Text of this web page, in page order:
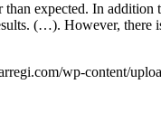
expected. In
(…). However,
wp-content/